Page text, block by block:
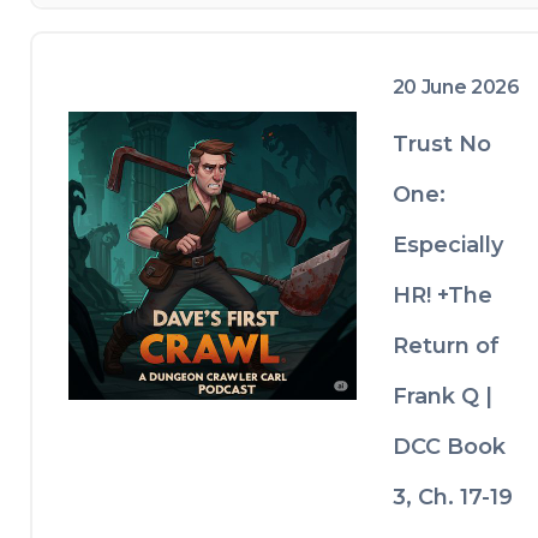
20 June 2026
Trust No
One:
Especially
HR! +The
Return of
Frank Q |
DCC Book
3, Ch. 17-19